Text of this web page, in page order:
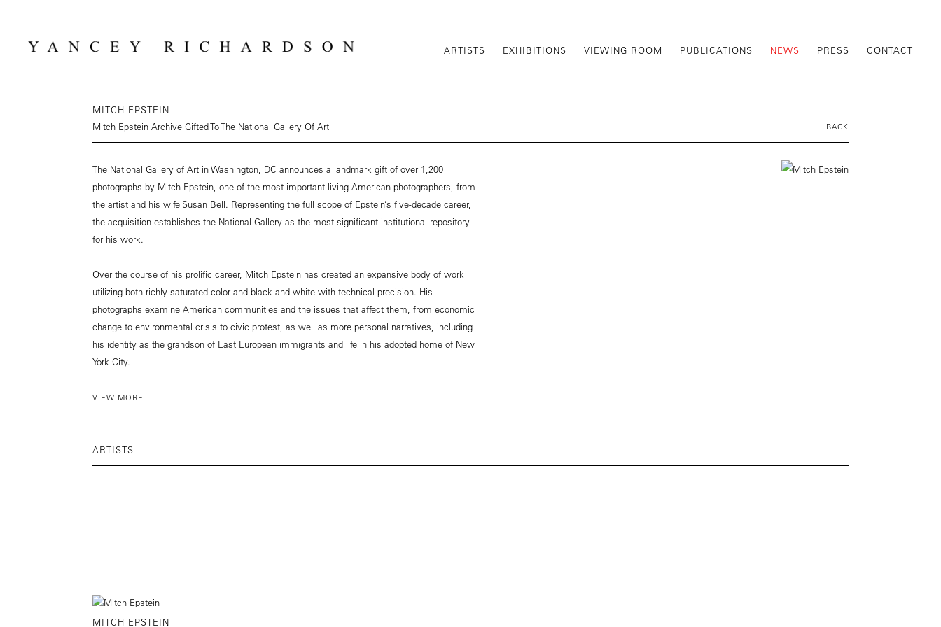
ARTISTS EXHIBITIONS VIEWING ROOM PUBLICATIONS NEWS PRESS CONTACT
MITCH EPSTEIN
Mitch Epstein Archive Gifted To The National Gallery Of Art
BACK
The National Gallery of Art in Washington, DC announces a landmark gift of over 1,200
photographs by Mitch Epstein, one of the most important living American photographers, from
the artist and his wife Susan Bell. Representing the full scope of Epstein’s five-decade career,
the acquisition establishes the National Gallery as the most significant institutional repository
for his work.
Over the course of his prolific career, Mitch Epstein has created an expansive body of work
utilizing both richly saturated color and black-and-white with technical precision. His
photographs examine American communities and the issues that affect them, from economic
change to environmental crisis to civic protest, as well as more personal narratives, including
his identity as the grandson of East European immigrants and life in his adopted home of New
York City.
VIEW MORE
ARTISTS
MITCH EPSTEIN